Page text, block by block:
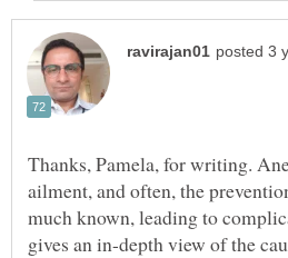
Thanks, Pamela, for writing.
ailment, and often, the
much known, leading to
gives an in-depth view of the